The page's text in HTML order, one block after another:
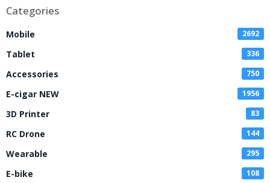
Categories
Mobile 2692
Tablet 336
Accessories 750
E-cigar NEW 1956
3D Printer 83
RC Drone 144
Wearable 295
E-bike 108